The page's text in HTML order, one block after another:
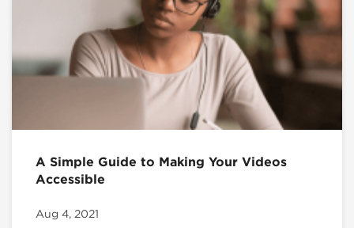
A Simple Guide to Making Your Videos
Accessible
Aug 4, 2021